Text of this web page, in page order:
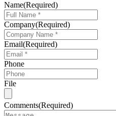
Name(Required)
Company(Required)
Email(Required)
Phone
File
Comments(Required)